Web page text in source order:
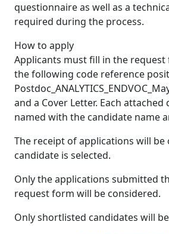
questionnaire as well as a
required during the process.
How to apply
Applicants must fill in the
the following code reference
and a Cover Letter. Each
named with the candidate name
The receipt of applications will be
candidate is selected.
Only the applications submitted
request form will be considered.
Only shortlisted candidates will